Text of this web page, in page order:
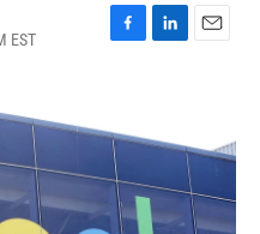
EST
F
b
o
o
k
L
e
I
E